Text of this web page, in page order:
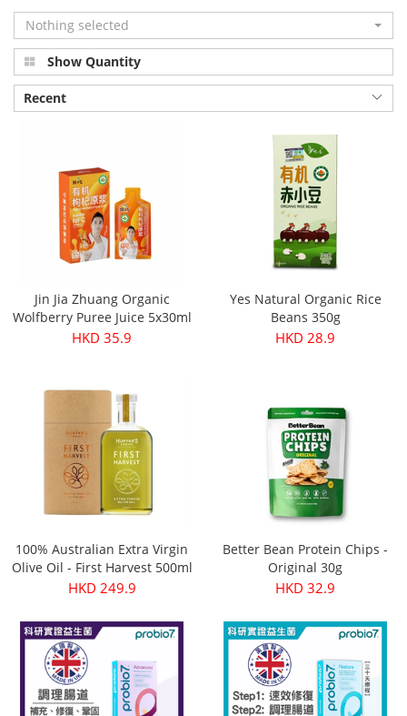
Nothing selected
Show Quantity
Recent
Jin Jia Zhuang Organic
Wolfberry Puree Juice 5x30ml
HKD 35.9
Yes Natural Organic Rice
Beans 350g
HKD 28.9
100% Australian Extra Virgin
Olive Oil - First Harvest 500ml
HKD 249.9
Better Bean Protein Chips -
Original 30g
HKD 32.9